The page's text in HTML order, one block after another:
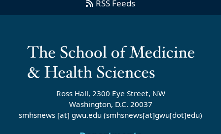
RSS Feeds
Ross Hall, 2300 Eye Street, NW
Washington, D.C. 20037
smhsnews [at] gwu.edu (smhsnews[at]gwu[dot]edu)